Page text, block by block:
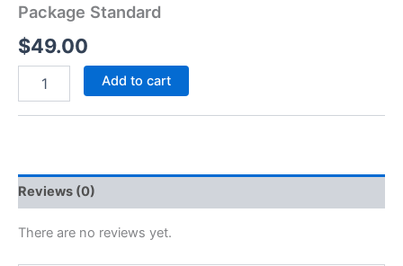
Package Standard
$49.00
Add to cart
Reviews (0)
There are no reviews yet.